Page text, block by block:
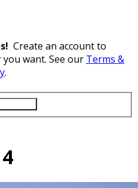
Create an account to
you want. See our Terms &
.